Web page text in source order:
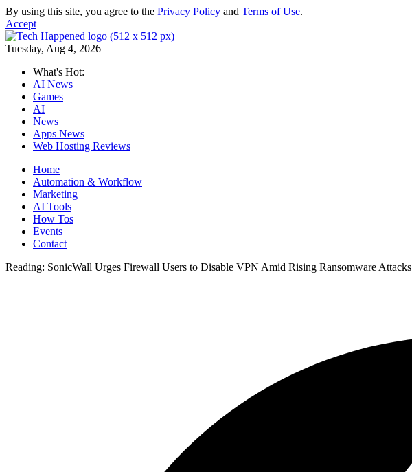
By using this site, you agree to the Privacy Policy and Terms of Use.
Accept
Tuesday, Aug 4, 2026
What's Hot:
AI News
Games
AI
News
Apps News
Web Hosting Reviews
Home
Automation & Workflow
Marketing
AI Tools
How Tos
Events
Contact
Reading: SonicWall Urges Firewall Users to Disable VPN Amid Rising Ransomware Attacks